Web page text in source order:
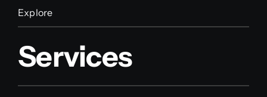
Explore
Services